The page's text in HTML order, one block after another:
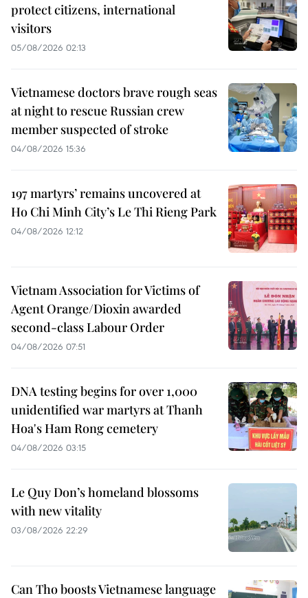
protect citizens, international
visitors
05/08/2026 02:13
Vietnamese doctors brave rough seas
at night to rescue Russian crew
member suspected of stroke
04/08/2026 15:36
197 martyrs’ remains uncovered at
Ho Chi Minh City’s Le Thi Rieng Park
04/08/2026 12:12
Vietnam Association for Victims of
Agent Orange/Dioxin awarded
second-class Labour Order
04/08/2026 07:51
DNA testing begins for over 1,000
unidentified war martyrs at Thanh
Hoa's Ham Rong cemetery
04/08/2026 03:15
Le Quy Don’s homeland blossoms
with new vitality
03/08/2026 22:29
Can Tho boosts Vietnamese language